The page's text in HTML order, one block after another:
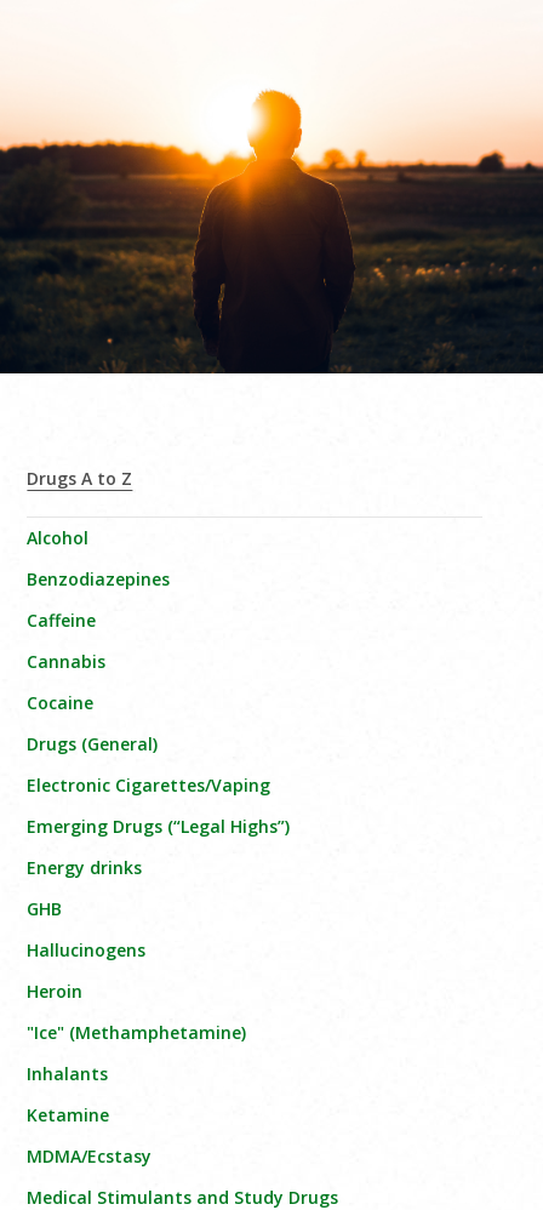
Drugs A to Z
Alcohol
Benzodiazepines
Caffeine
Cannabis
Cocaine
Drugs (General)
Electronic Cigarettes/Vaping
Emerging Drugs (“Legal Highs”)
Energy drinks
GHB
Hallucinogens
Heroin
"Ice" (Methamphetamine)
Inhalants
Ketamine
MDMA/Ecstasy
Medical Stimulants and Study Drugs